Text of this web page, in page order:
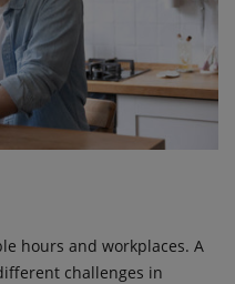
hours and workplaces. A
challenges in